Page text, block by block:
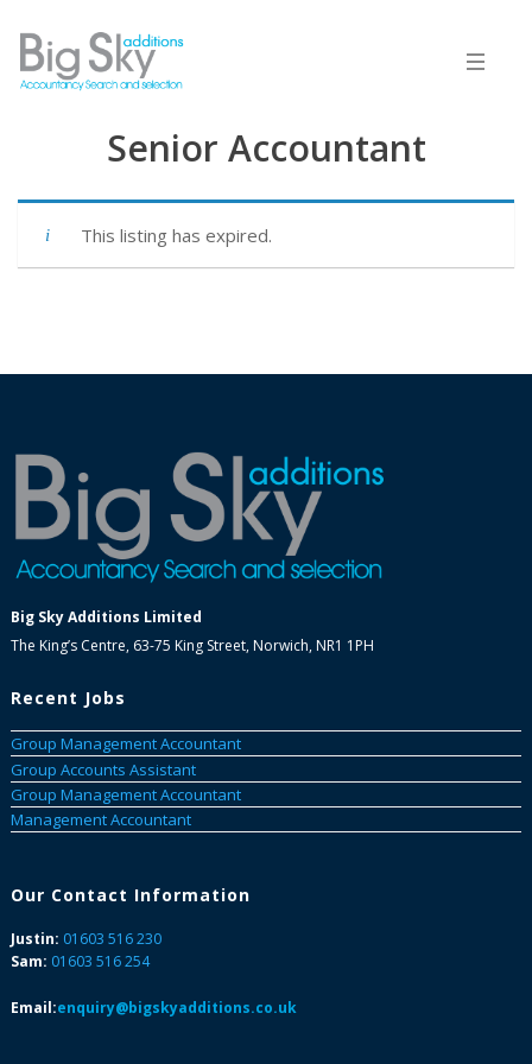
Senior Accountant
This listing has expired.
Big Sky Additions Limited
The King’s Centre, 63-75 King Street, Norwich, NR1 1PH
Recent Jobs
Group Management Accountant
Group Accounts Assistant
Group Management Accountant
Management Accountant
Our Contact Information
Justin: 01603 516 230
Sam: 01603 516 254
Email:enquiry@bigskyadditions.co.uk